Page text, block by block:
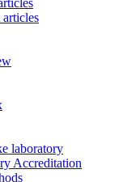
laboratory
Accreditation